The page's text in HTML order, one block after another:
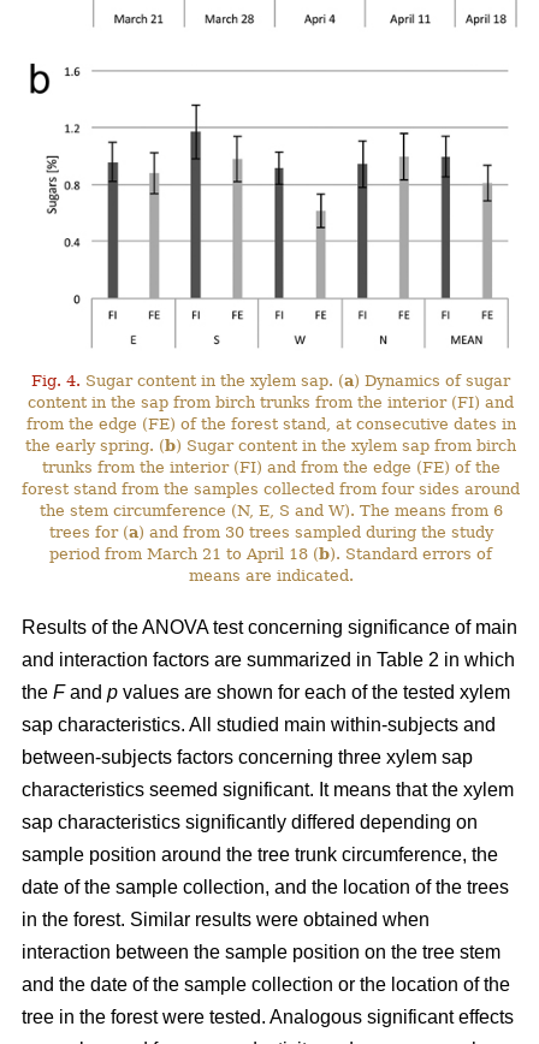
Fig. 4. Sugar content in the xylem sap. (a) Dynamics of sugar
content in the sap from birch trunks from the interior (FI) and
from the edge (FE) of the forest stand, at consecutive dates in
the early spring. (b) Sugar content in the xylem sap from birch
trunks from the interior (FI) and from the edge (FE) of the
forest stand from the samples collected from four sides around
the stem circumference (N, E, S and W). The means from 6
trees for (a) and from 30 trees sampled during the study
period from March 21 to April 18 (b). Standard errors of
means are indicated.
Results of the ANOVA test concerning significance of main
and interaction factors are summarized in Table 2 in which
the Fand p values are shown for each of the tested xylem
sap characteristics. All studied main within-subjects and
between-subjects factors concerning three xylem sap
characteristics seemed significant. It means that the xylem
sap characteristics significantly differed depending on
sample position around the tree trunk circumference, the
date of the sample collection, and the location of the trees
in the forest. Similar results were obtained when
interaction between the sample position on the tree stem
and the date of the sample collection or the location of the
tree in the forest were tested. Analogous significant effects